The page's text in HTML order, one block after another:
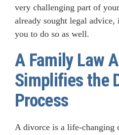
very challenging part of
already sought legal
you to do so as well.
A Family Law
Simplifies the
Process
A divorce is a life-changing